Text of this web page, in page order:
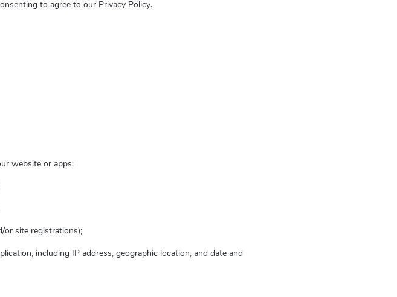
to agree to our Privacy Policy.
website or apps:
or site registrations);
including IP address, geographic location, and date and